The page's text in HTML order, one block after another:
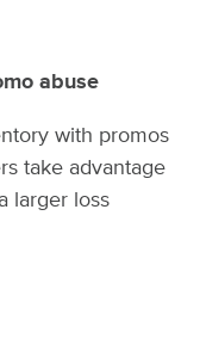
abuse
with promos
take advantage
larger loss